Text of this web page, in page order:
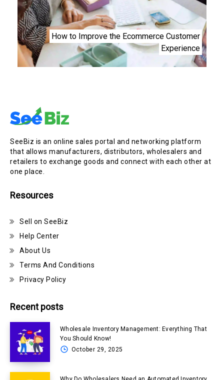
How to Improve the Ecommerce Customer
Experience
SeeBiz is an online sales portal and networking platform
that allows manufacturers, distributors, wholesalers and
retailers to exchange goods and connect with each other at
one place.
Resources
Sell on SeeBiz
Help Center
About Us
Terms And Conditions
Privacy Policy
Recent posts
Wholesale Inventory Management: Everything That
You Should Know!
October 29, 2025